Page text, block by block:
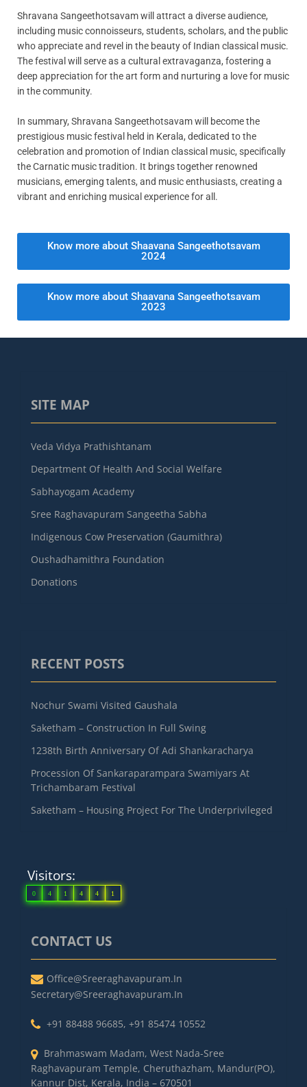
Shravana Sangeethotsavam will attract a diverse audience,
including music connoisseurs, students, scholars, and the public
who appreciate and revel in the beauty of Indian classical music.
The festival will serve as a cultural extravaganza, fostering a
deep appreciation for the art form and nurturing a love for music
in the community.
In summary, Shravana Sangeethotsavam will become the
prestigious music festival held in Kerala, dedicated to the
celebration and promotion of Indian classical music, specifically
the Carnatic music tradition. It brings together renowned
musicians, emerging talents, and music enthusiasts, creating a
vibrant and enriching musical experience for all.
Know more about Shaavana Sangeethotsavam
2024
Know more about Shaavana Sangeethotsavam
2023
SITE MAP
Veda Vidya Prathishtanam
Department Of Health And Social Welfare
Sabhayogam Academy
Sree Raghavapuram Sangeetha Sabha
Indigenous Cow Preservation (Gaumithra)
Oushadhamithra Foundation
Donations
RECENT POSTS
Nochur Swami Visited Gaushala
Saketham – Construction In Full Swing
1238th Birth Anniversary Of Adi Shankaracharya
Procession Of Sankaraparampara Swamiyars At
Trichambaram Festival
Saketham – Housing Project For The Underprivileged
Visitors:
0 4 1 4 4 1
CONTACT US
Office@sreeraghavapuram.in
Secretary@sreeraghavapuram.in
+91 88488 96685, +91 85474 10552
Brahmaswam Madam, West Nada-Sree
Raghavapuram Temple, Cheruthazham, Mandur(PO),
Kannur Dist, Kerala, India – 670501